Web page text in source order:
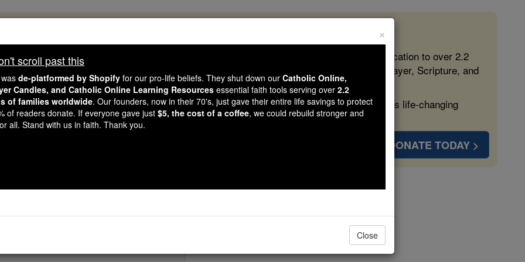
like you, Catholic Online School has already delivered free, faithful Catholic education to over 2.2
countries. In an age of noise and algorithms, you are helping form souls with truth, prayer, Scripture, and
gave just $5 — the cost of a coffee — we could reach even more families and keep this life-changing
Courageous. Be Catholic. Stand with us today.
DONATE TODAY >
St. Veronica Giuliani
×
scroll past this
de-platformed by Shopify for our pro-life beliefs. They shut down our Catholic Online,
Candles, and Catholic Online Learning Resources essential faith tools serving over 2.2
of families worldwide. Our founders, now in their 70's, just gave their entire life savings to protect
of readers donate. If everyone gave just $5, the cost of a coffee, we could rebuild stronger and
all. Stand with us in faith. Thank you.
Close